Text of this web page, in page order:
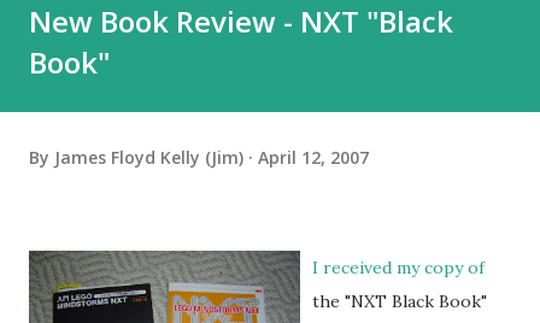
New Book Review - NXT "Black
Book"
By James Floyd Kelly (Jim) April 12, 2007
I received my copy of
the "NXT Black Book"